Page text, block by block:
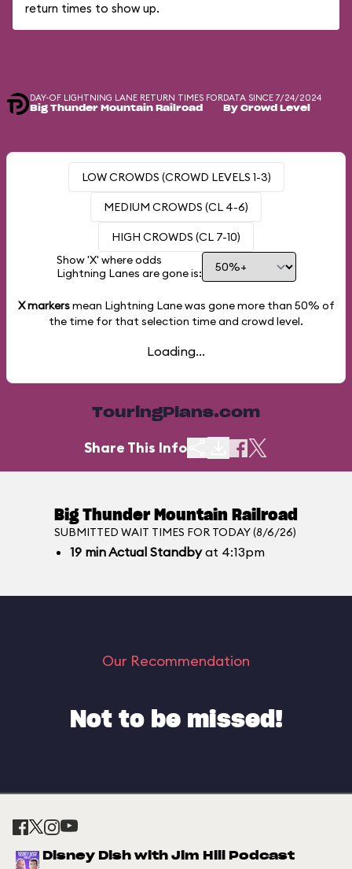
return times to show up.
DAY-OF LIGHTNING LANE RETURN TIMES FOR
Big Thunder Mountain Railroad
DATA SINCE 7/24/2024
By Crowd Level
LOW CROWDS (CROWD LEVELS 1-3)
MEDIUM CROWDS (CL 4-6)
HIGH CROWDS (CL 7-10)
Show 'X' where odds
Lightning Lanes are gone is:
X markersmean Lightning Lane was gone more than 50% of
the time for that selection time and crowd level.
Loading...
TouringPlans.com
Share This Info
Big Thunder Mountain Railroad
SUBMITTED WAIT TIMES FOR TODAY (8/6/26)
19 minActual Standbyat 4:13pm
Our Recommendation
Not to be missed!
Disney Dish with Jim Hill Podcast